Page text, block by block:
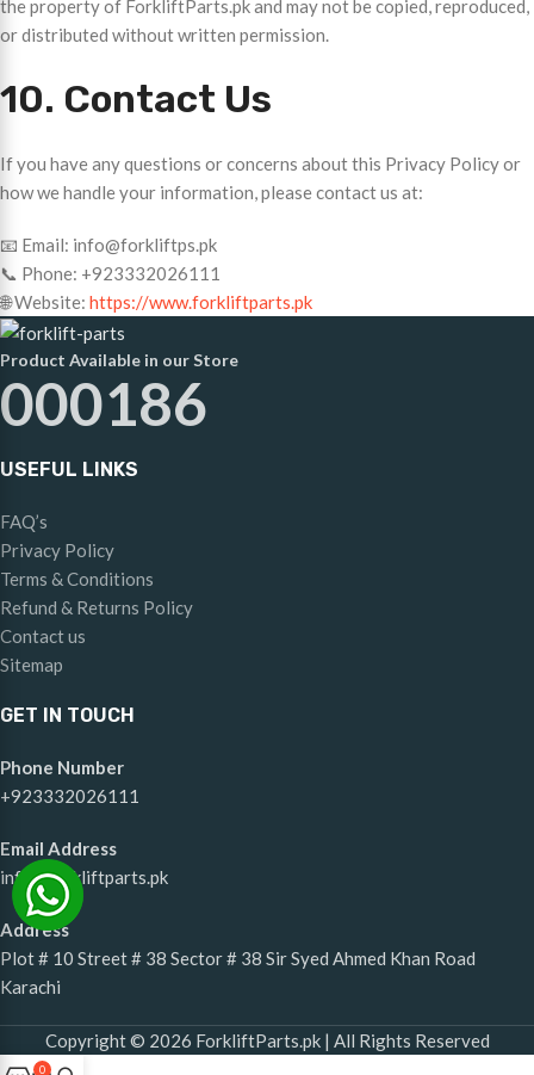
the property of ForkliftParts.pk and may not be copied, reproduced,
or distributed without written permission.
10. Contact Us
If you have any questions or concerns about this Privacy Policy or
how we handle your information, please contact us at:
📧 Email: info@forkliftps.pk
📞 Phone: +923332026111
🌐 Website: https://www.forkliftparts.pk
Product Available in our Store
000186
USEFUL LINKS
FAQ’s
Privacy Policy
Terms & Conditions
Refund & Returns Policy
Contact us
Sitemap
GET IN TOUCH
Phone Number
+923332026111
Email Address
info@forkliftparts.pk
Address
Plot # 10 Street # 38 Sector # 38 Sir Syed Ahmed Khan Road
Karachi
Copyright © 2026 ForkliftParts.pk | All Rights Reserved
0